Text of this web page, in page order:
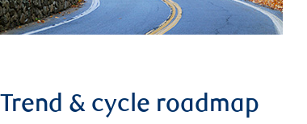
Trend & cycle roadmap